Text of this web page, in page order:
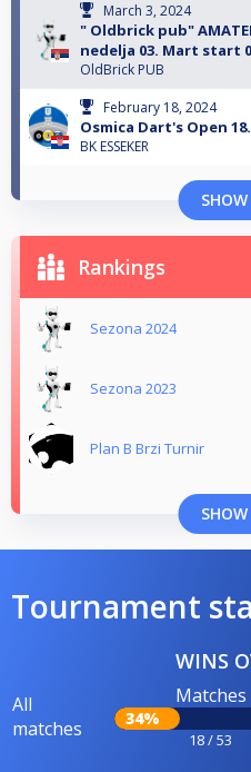
March 3, 2024
" Oldbrick pub"
nedelja 03. Mart start
OldBrick PUB
February 18, 2024
Osmica Dart's Open
BK ESSEKER
Rankings
Sezona 2024
Sezona 2023
Plan B Brzi Turnir
Tournament
WINS
All
matches
Matches
34%
18 / 53